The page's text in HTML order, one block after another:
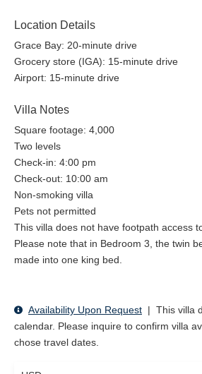
Location Details
Grace Bay: 20-minute drive
Grocery store (IGA): 15-minute drive
Airport: 15-minute drive
Villa Notes
Square footage: 4,000
Two levels
Check-in: 4:00 pm
Check-out: 10:00 am
Non-smoking villa
Pets not permitted
This villa does not have footpath access
Please note that in Bedroom 3, the twin
made into one king bed.
Availability Upon Request | This villa
calendar. Please inquire to confirm villa
chose travel dates.